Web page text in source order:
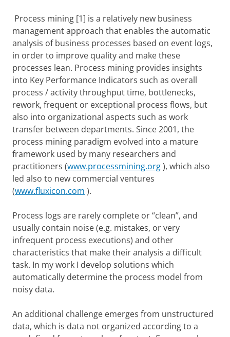
Process mining [1] is a relatively new business
management approach that enables theautomatic
analysis of business processes based on event logs,
in order to improve quality and make these
processes lean. Process mining provides insights
into Key Performance Indicators such as overall
process / activity throughput time, bottlenecks,
rework, frequent or exceptional process flows, but
also into organizational aspects such as work
transfer between departments. Since 2001, the
process mining paradigm evolved into a mature
framework used by many researchers and
practitioners (www.processmining.org), which also
led also to new commercial ventures
(www.fluxicon.com ).
Process logs are rarely complete or “clean”, and
usually contain noise (e.g. mistakes, or very
infrequent process executions) and other
characteristics that make their analysis a difficult
task. In my work I develop solutions which
automatically determine the process model from
noisy data.
An additional challenge emerges from unstructured
data, which is data not organized according to a